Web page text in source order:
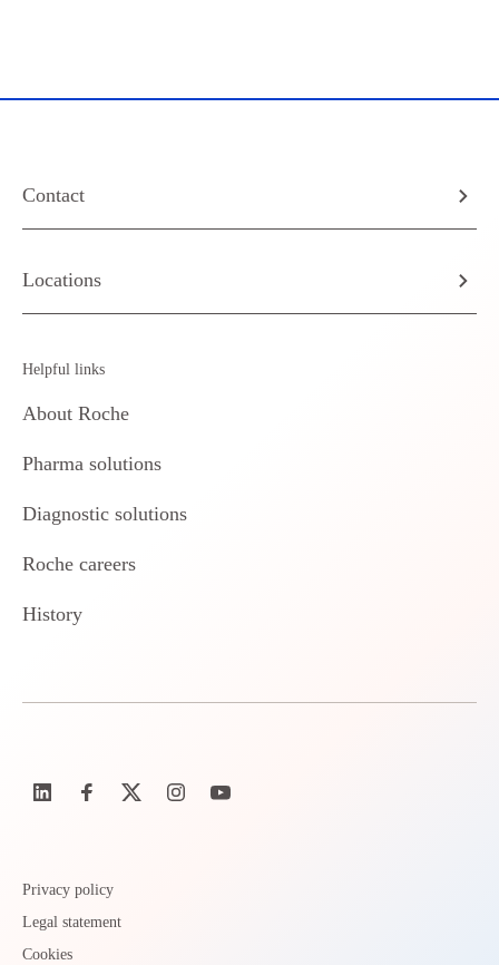
Contact
Locations
Helpful links
About Roche
Pharma solutions
Diagnostic solutions
Roche careers
History
Privacy policy
Legal statement
Cookies